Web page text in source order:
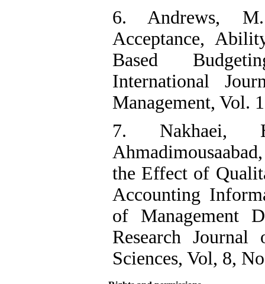
6. Andrews,
Acceptance,
Based
International
Management, Vol.
7. Nakhaei,
the Effect of
Accounting
of Management
Research
Sciences, Vol, 8,